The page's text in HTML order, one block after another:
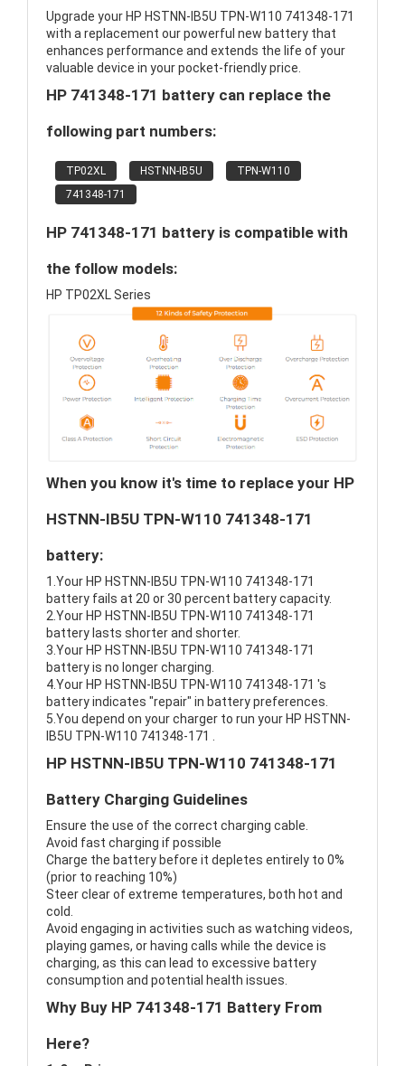
Upgrade your HP HSTNN-IB5U TPN-W110 741348-171
with a replacement our powerful new battery that
enhances performance and extends the life of your
valuable device in your pocket-friendly price.
HP 741348-171 battery can replace the
following part numbers:
TP02XL HSTNN-IB5U
TPN-W110
741348-171
HP 741348-171 battery is compatible with
the follow models:
HP TP02XL Series
When you know it's time to replace your HP
HSTNN-IB5U TPN-W110 741348-171
battery:
1.Your HP HSTNN-IB5U TPN-W110 741348-171
battery fails at 20 or 30 percent battery capacity.
2.Your HP HSTNN-IB5U TPN-W110 741348-171
battery lasts shorter and shorter.
3.Your HP HSTNN-IB5U TPN-W110 741348-171
battery is no longer charging.
4.Your HP HSTNN-IB5U TPN-W110 741348-171 's
battery indicates "repair" in battery preferences.
5.You depend on your charger to run your HP HSTNN-
IB5U TPN-W110 741348-171 .
HP HSTNN-IB5U TPN-W110 741348-171
Battery Charging Guidelines
Ensure the use of the correct charging cable.
Avoid fast charging if possible
Charge the battery before it depletes entirely to 0%
(prior to reaching 10%)
Steer clear of extreme temperatures, both hot and
cold.
Avoid engaging in activities such as watching videos,
playing games, or having calls while the device is
charging, as this can lead to excessive battery
consumption and potential health issues.
Why Buy HP 741348-171 Battery From
Here?